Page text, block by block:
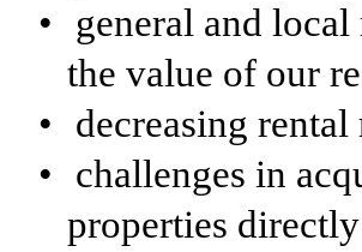
•
general and
the value of our
•
decreasing
•
challenges in
properties